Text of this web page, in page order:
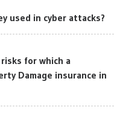
used in cyber attacks?
for which a
Damage insurance in